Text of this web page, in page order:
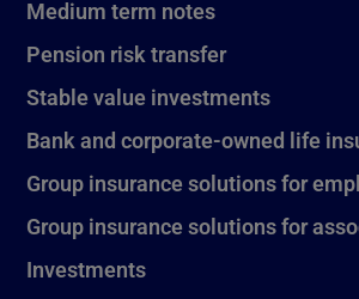
Medium term notes
Pension risk transfer
Stable value investments
Bank and corporate-owned life
Group insurance solutions for
Group insurance solutions for
Investments